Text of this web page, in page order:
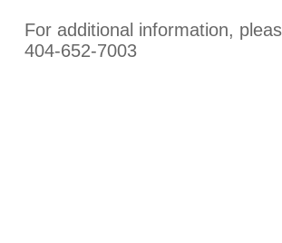
For additional information,
404-652-7003